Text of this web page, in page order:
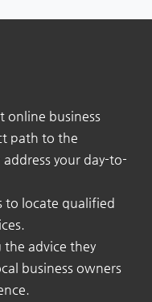
online business
path to the
your day-to-
to locate qualified
the advice they
business owners